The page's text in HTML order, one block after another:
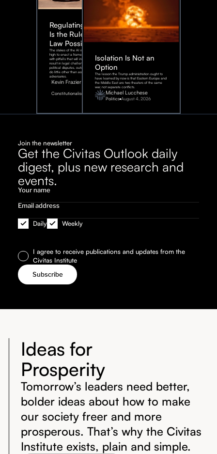
Regulating AI:
Is the Rule of
Law Possible?
The stakes of the AI race are too
high to enact a framework rife
with pitfalls that will inevitably
result in legal challenges and
political disputes, outcomes that
do little other than assist our
adversaries.
Kevin Frazier
Constitutionalism
August
2026
Isolation Is Not an
Option
The lesson the Trump administration ought to
have learned by now is that Eastern Europe and
the Middle East are two theaters of the same
war, not separate conflicts.
Michael Lucchese
Politics August 4, 2026
Join the newsletter
Get the Civitas Outlook daily
digest, plus new research and
events.
Daily Weekly
I agree to receive publications and updates from the
Civitas Institute
Ideas for
Prosperity
Tomorrow’s leaders need better,
bolder ideas about how to make
our society freer and more
prosperous. That’s why the Civitas
Institute exists, plain and simple.